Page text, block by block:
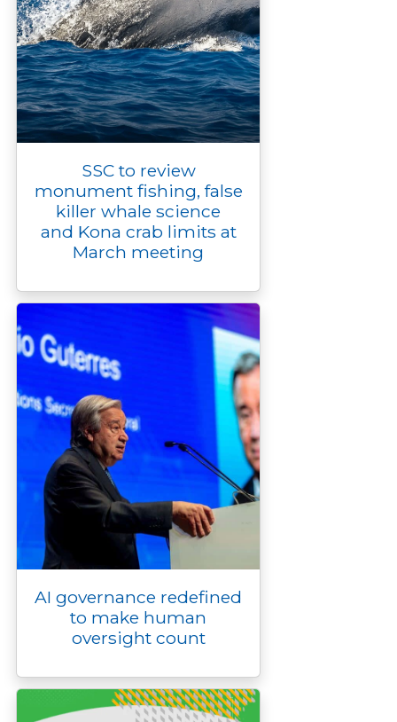
SSC to review
monument fishing, false
killer whale science
and Kona crab limits at
March meeting
AI governance redefined
to make human
oversight count